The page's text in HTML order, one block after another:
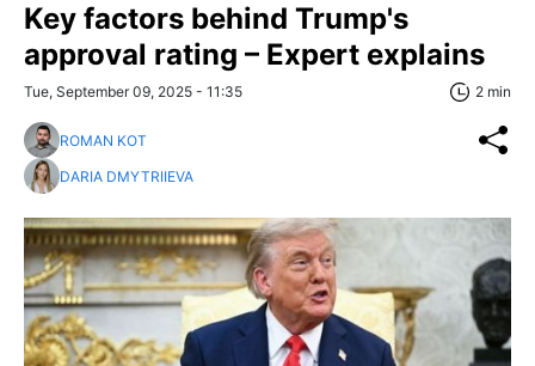
Key factors behind Trump's
approval rating – Expert explains
Tue, September 09, 2025 - 11:35 2 min
ROMAN KOT
DARIA DMYTRIIEVA